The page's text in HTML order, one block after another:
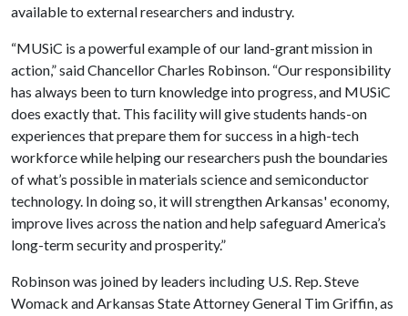
available to external researchers and industry.
“MUSiC is a powerful example of our land-grant mission in
action,” said Chancellor Charles Robinson. “Our responsibility
has always been to turn knowledge into progress, and MUSiC
does exactly that. This facility will give students hands-on
experiences that prepare them for success in a high-tech
workforce while helping our researchers push the boundaries
of what’s possible in materials science and semiconductor
technology. In doing so, it will strengthen Arkansas' economy,
improve lives across the nation and help safeguard America’s
long-term security and prosperity.”
Robinson was joined by leaders including U.S. Rep. Steve
Womack and Arkansas State Attorney General Tim Griffin, as